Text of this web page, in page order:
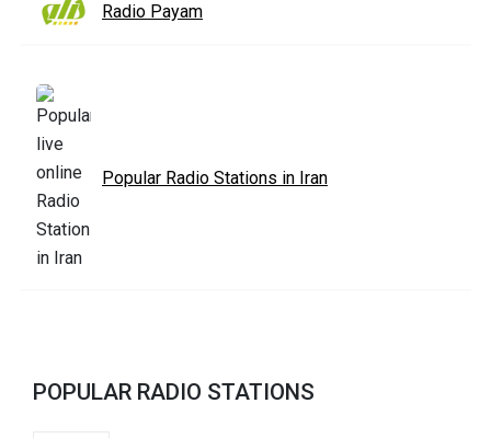
Radio Payam
Popular Radio Stations in Iran
POPULAR RADIO STATIONS